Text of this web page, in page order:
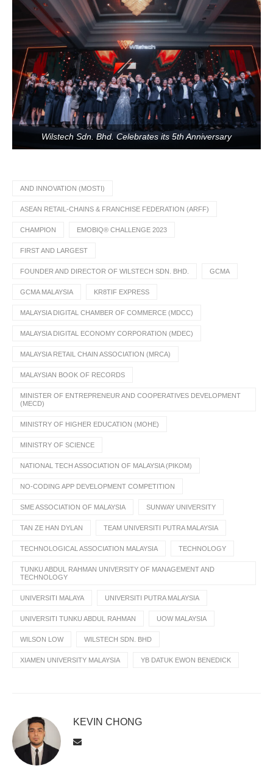
Wilstech Sdn. Bhd. Celebrates its 5th Anniversary
AND INNOVATION (MOSTI)
ASEAN RETAIL-CHAINS & FRANCHISE FEDERATION (ARFF)
CHAMPION EMOBIQ® CHALLENGE 2023
FIRST AND LARGEST
FOUNDER AND DIRECTOR OF WILSTECH SDN. BHD. GCMA
GCMA MALAYSIA KR8TIF EXPRESS
MALAYSIA DIGITAL CHAMBER OF COMMERCE (MDCC)
MALAYSIA DIGITAL ECONOMY CORPORATION (MDEC)
MALAYSIA RETAIL CHAIN ASSOCIATION (MRCA)
MALAYSIAN BOOK OF RECORDS
MINISTER OF ENTREPRENEUR AND COOPERATIVES DEVELOPMENT
(MECD)
MINISTRY OF HIGHER EDUCATION (MOHE)
MINISTRY OF SCIENCE
NATIONAL TECH ASSOCIATION OF MALAYSIA (PIKOM)
NO-CODING APP DEVELOPMENT COMPETITION
SME ASSOCIATION OF MALAYSIA SUNWAY UNIVERSITY
TAN ZE HAN DYLAN TEAM UNIVERSITI PUTRA MALAYSIA
TECHNOLOGICAL ASSOCIATION MALAYSIA TECHNOLOGY
TUNKU ABDUL RAHMAN UNIVERSITY OF MANAGEMENT AND
TECHNOLOGY
UNIVERSITI MALAYA UNIVERSITI PUTRA MALAYSIA
UNIVERSITI TUNKU ABDUL RAHMAN UOW MALAYSIA
WILSON LOW WILSTECH SDN. BHD
XIAMEN UNIVERSITY MALAYSIA YB DATUK EWON BENEDICK
KEVIN CHONG